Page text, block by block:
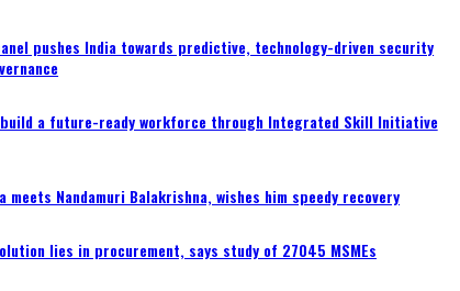
pushes India towards predictive, technology-driven security
build a future-ready workforce through Integrated Skill Initiative
meets Nandamuri Balakrishna, wishes him speedy recovery
lies in procurement, says study of 27045 MSMEs